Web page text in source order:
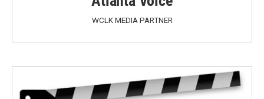
WCLK MEDIA PARTNER